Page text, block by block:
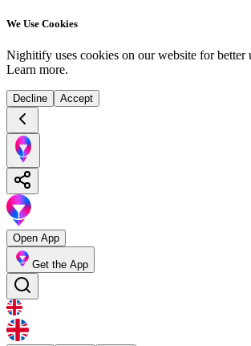
We Use Cookies
Nighitify uses cookies on our website for better
Learn more.
Decline Accept
Open App
Get the App